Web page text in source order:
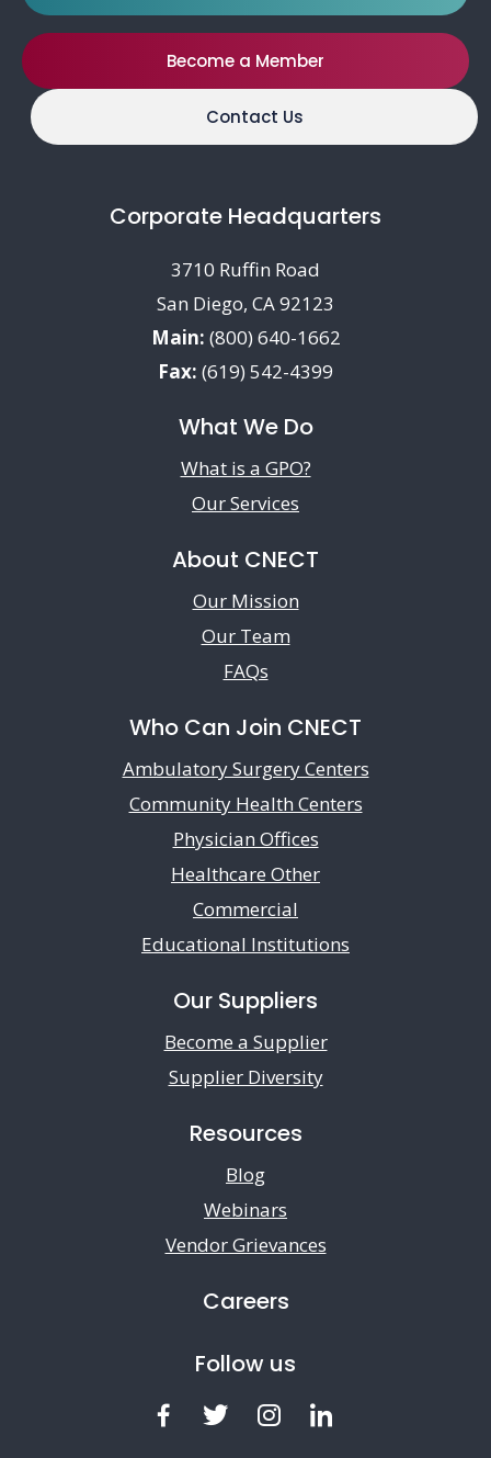
Become a Member
Contact Us
Corporate Headquarters
3710 Ruffin Road
San Diego, CA 92123
Main: (800) 640-1662
Fax: (619) 542-4399
What We Do
What is a GPO?
Our Services
About CNECT
Our Mission
Our Team
FAQs
Who Can Join CNECT
Ambulatory Surgery Centers
Community Health Centers
Physician Offices
Healthcare Other
Commercial
Educational Institutions
Our Suppliers
Become a Supplier
Supplier Diversity
Resources
Blog
Webinars
Vendor Grievances
Careers
Follow us
FacebookTwitter Instagram